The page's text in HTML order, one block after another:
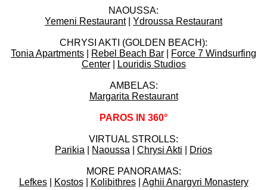
NAOUSSA:
Yemeni Restaurant| Ydroussa Restaurant
CHRYSI AKTI (GOLDEN BEACH):
Tonia Apartments
Rebel Beach Bar
Force 7 Windsurfing
Center| Louridis Studios
AMBELAS:
Margarita Restaurant
PAROS IN 360°
VIRTUAL STROLLS:
Parikia
Naoussa Chrysi Akti Drios
MORE PANORAMAS:
Lefkes| Kostos| Kolibithres| Aghii Anargyri Monastery